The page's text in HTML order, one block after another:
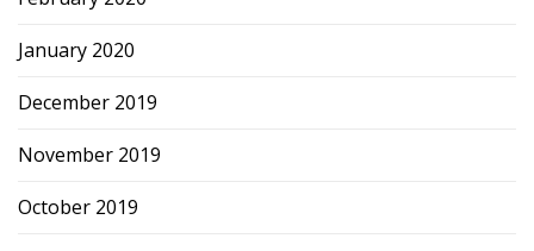
January 2020
December 2019
November 2019
October 2019